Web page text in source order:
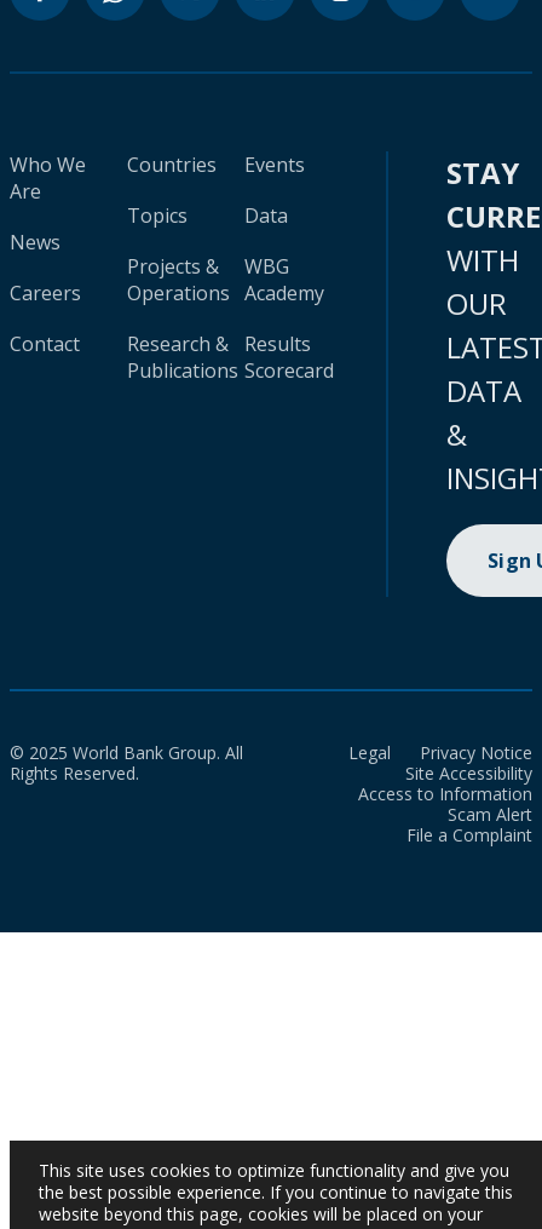
Who We
Are
News
Careers
Contact
Countries
Topics
Projects &
Operations
Research &
Publications
Events
Data
WBG
Academy
Results
Scorecard
STAY
WITH
OUR
DATA
&
Sign
© 2025 World Bank Group. All
Rights Reserved.
Legal
Privacy Notice
Site Accessibility
Access to Information
Scam Alert
File a Complaint
This site uses cookies to optimize functionality and give you
the best possible experience. If you continue to navigate this
website beyond this page, cookies will be placed on your